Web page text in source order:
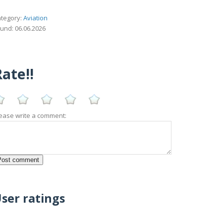
Aviation
06.06.2026
write a comment:
ratings